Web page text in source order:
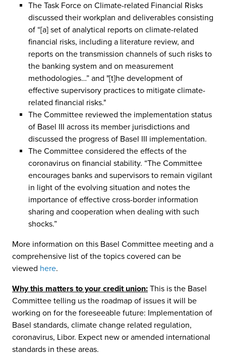
The Task Force on Climate-related Financial Risks
discussed their workplan and deliverables consisting
of “[a] set of analytical reports on climate-related
financial risks, including a literature review, and
reports on the transmission channels of such risks to
the banking system and on measurement
methodologies…” and "[t]he development of
effective supervisory practices to mitigate climate-
related financial risks."
The Committee reviewed the implementation status
of Basel III across its member jurisdictions and
discussed the progress of Basel III implementation.
The Committee considered the effects of the
coronavirus on financial stability. “The Committee
encourages banks and supervisors to remain vigilant
in light of the evolving situation and notes the
importance of effective cross-border information
sharing and cooperation when dealing with such
shocks.”
More information on this Basel Committee meeting and a
comprehensive list of the topics covered can be
viewed here.
Why this matters to your credit union: This is the Basel
Committee telling us the roadmap of issues it will be
working on for the foreseeable future: Implementation of
Basel standards, climate change related regulation,
coronavirus, Libor. Expect new or amended international
standards in these areas.